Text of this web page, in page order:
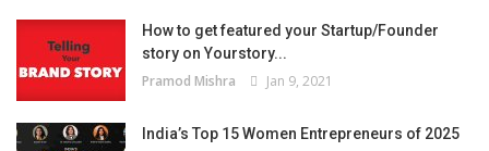
How to get featured your Startup/Founder
story on Yourstory...
Pramod Mishra Jan 9, 2021
India’s Top 15 Women Entrepreneurs of 2025